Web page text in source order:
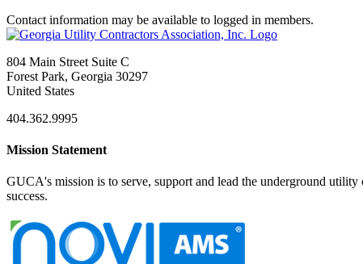
Contact information may be available to logged in members.
804 Main Street Suite C
Forest Park, Georgia 30297
United States
404.362.9995
Mission Statement
GUCA's mission is to serve, support and lead the underground
success.